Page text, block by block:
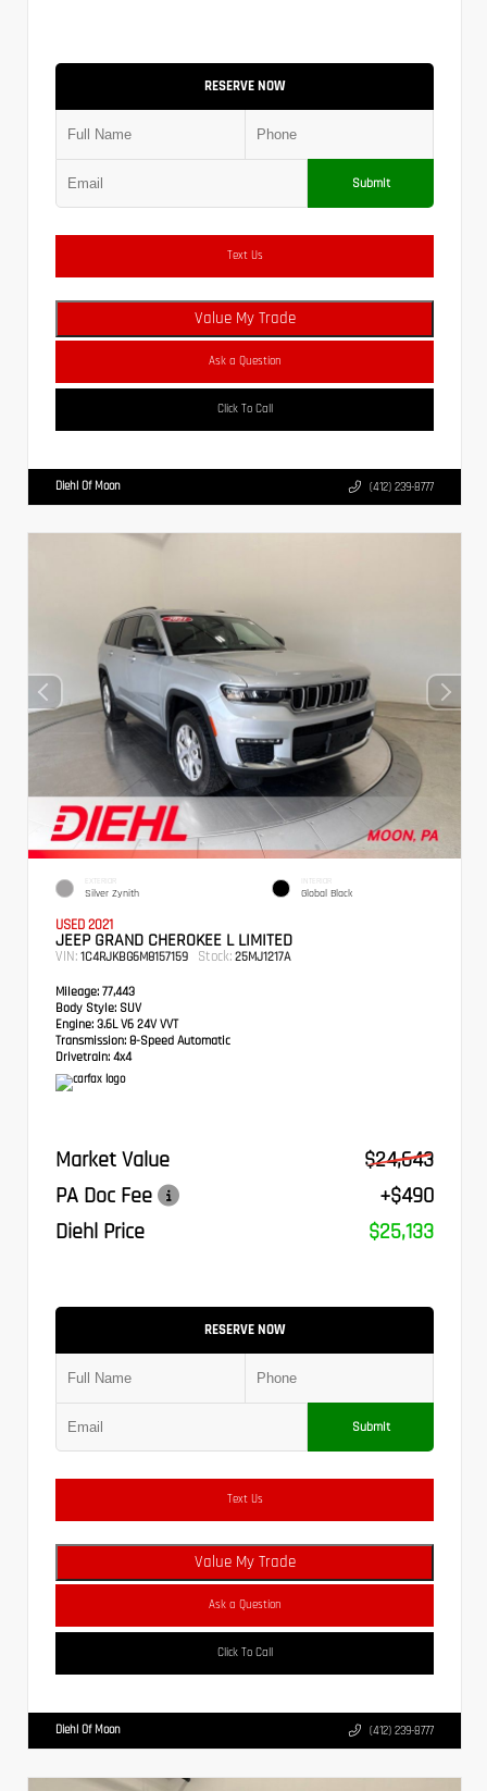
RESERVE NOW
Submit
Text Us
Value My Trade
Ask a Question
Click To Call
Diehl Of Moon (412) 239-8777
EXTERIOR
Silver Zynith
INTERIOR
Global Black
USED 2021
JEEP GRAND CHEROKEE L LIMITED
VIN: 1C4RJKBG6M8157159 Stock: 25MJ1217A
Mileage: 77,443
Body Style: SUV
Engine: 3.6L V6 24V VVT
Transmission: 8-Speed Automatic
Drivetrain: 4x4
Market Value
$24,643
PA Doc Fee
+$490
Diehl Price
$25,133
RESERVE NOW
Submit
Text Us
Value My Trade
Ask a Question
Click To Call
Diehl Of Moon (412) 239-8777